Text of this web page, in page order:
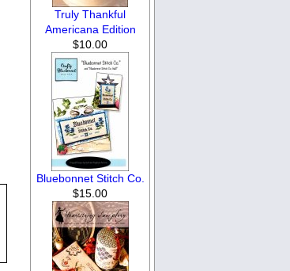
Truly Thankful
Americana Edition
$10.00
Bluebonnet Stitch Co.
$15.00